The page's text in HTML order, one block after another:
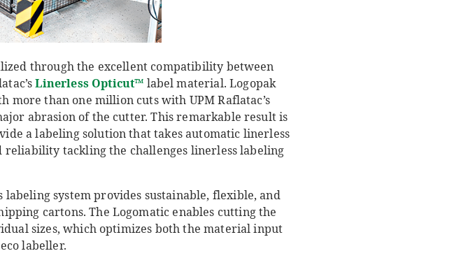
through the excellent compatibility between
Linerless Opticut™ label material. Logopak
than one million cuts with UPM Raflatac’s
abrasion of the cutter. This remarkable result is
a labeling solution that takes automatic linerless
reliability tackling the challenges linerless labeling
labeling system provides sustainable, flexible, and
cartons. The Logomatic enables cutting the
sizes, which optimizes both the material input
labeller.